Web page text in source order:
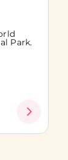
Park.